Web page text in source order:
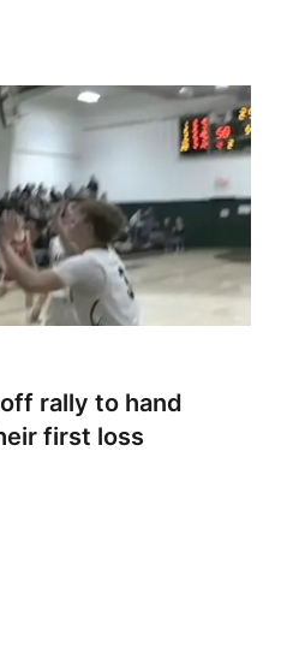
rally to hand
first loss